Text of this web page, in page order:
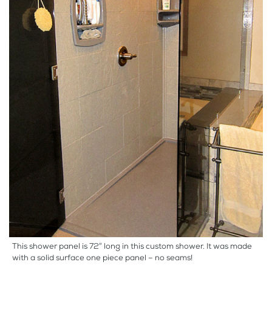
This shower panel is 72″ long in this custom shower. It was made
with a solid surface one piece panel – no seams!